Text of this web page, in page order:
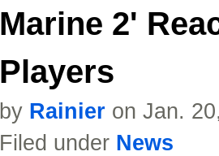
Marine 2'
Players
by Rainier on Jan.
Filed under News